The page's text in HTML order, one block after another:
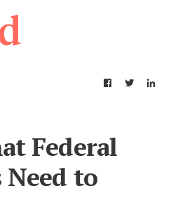
Federal
Need to